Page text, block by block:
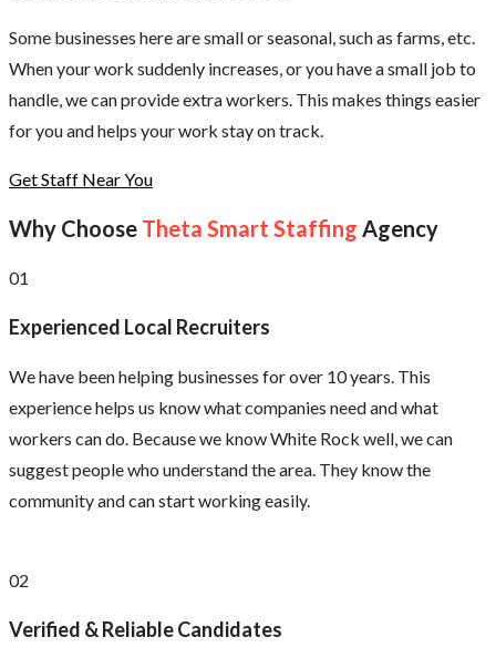
Some businesses here are small or seasonal, such as farms, etc.
When your work suddenly increases, or you have a small job to
handle, we can provide extra workers. This makes things easier
for you and helps your work stay on track.
Get Staff Near You
Why Choose Theta Smart Staffing Agency
01
Experienced Local Recruiters
We have been helping businesses for over 10 years. This
experience helps us know what companies need and what
workers can do. Because we know White Rock well, we can
suggest people who understand the area. They know the
community and can start working easily.
02
Verified & Reliable Candidates